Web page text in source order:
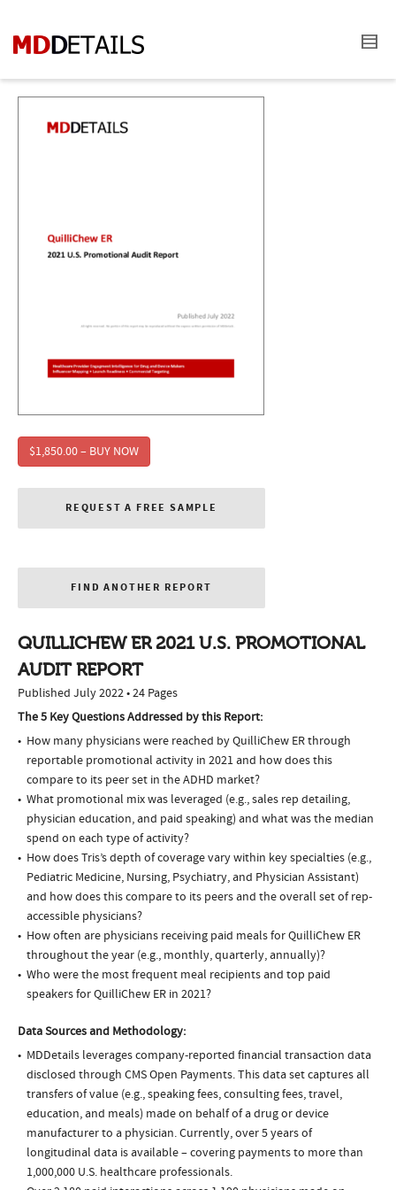
$1,850.00 – BUY NOW
REQUEST A FREE SAMPLE
FIND ANOTHER REPORT
QUILLICHEW ER 2021 U.S. PROMOTIONAL
AUDIT REPORT
Published July 2022 • 24 Pages
The 5 Key Questions Addressed by this Report:
How many physicians were reached by QuilliChew ER through
reportable promotional activity in 2021 and how does this
compare to its peer set in the ADHD market?
What promotional mix was leveraged (e.g., sales rep detailing,
physician education, and paid speaking) and what was the median
spend on each type of activity?
How does Tris’s depth of coverage vary within key specialties (e.g.,
Pediatric Medicine, Nursing, Psychiatry, and Physician Assistant)
and how does this compare to its peers and the overall set of rep-
accessible physicians?
How often are physicians receiving paid meals for QuilliChew ER
throughout the year (e.g., monthly, quarterly, annually)?
Who were the most frequent meal recipients and top paid
speakers for QuilliChew ER in 2021?
Data Sources and Methodology:
MDDetails leverages company-reported financial transaction data
disclosed through CMS Open Payments. This data set captures all
transfers of value (e.g., speaking fees, consulting fees, travel,
education, and meals) made on behalf of a drug or device
manufacturer to a physician. Currently, over 5 years of
longitudinal data is available – covering payments to more than
1,000,000 U.S. healthcare professionals.